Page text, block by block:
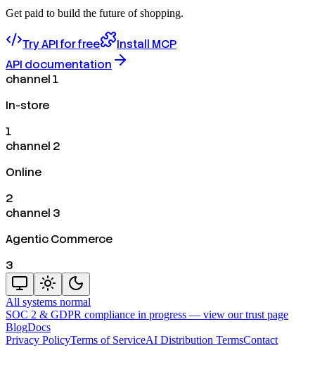
Get paid to build the future of shopping.
Try API for free
Install MCP
API documentation
channel 1
In-store
1
channel 2
Online
2
channel 3
Agentic Commerce
3
All systems normal
SOC 2 & GDPR compliance in progress — view our trust page
BlogDocs
Privacy PolicyTerms of ServiceAI Distribution TermsContact